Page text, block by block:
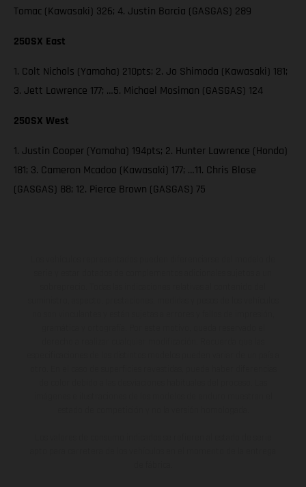
Tomac (Kawasaki) 326; 4. Justin Barcia (GASGAS) 289
250SX East
1. Colt Nichols (Yamaha) 210pts; 2. Jo Shimoda (Kawasaki) 181;
3. Jett Lawrence 177; …5. Michael Mosiman (GASGAS) 124
250SX West
1. Justin Cooper (Yamaha) 194pts; 2. Hunter Lawrence (Honda)
181; 3. Cameron Mcadoo (Kawasaki) 177; …11. Chris Blose
(GASGAS) 88; 12. Pierce Brown (GASGAS) 75